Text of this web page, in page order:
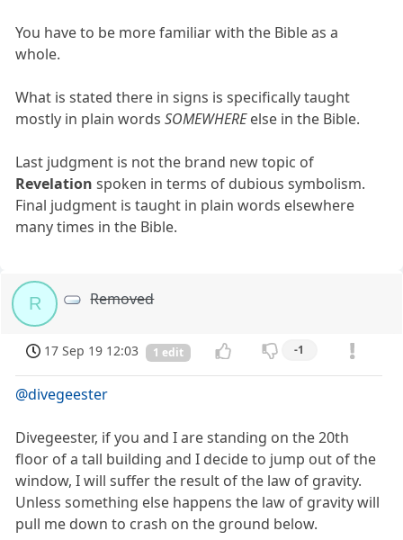
You have to be more familiar with the Bible as a
whole.
What is stated there in signs is specifically taught
mostly in plain wordsSOMEWHEREelse in the Bible.
Last judgment is not the brand new topic of
Revelation spoken in terms of dubious symbolism.
Final judgment is taught in plain words elsewhere
many times in the Bible.
R Removed
17 Sep 19 12:03 1 edit -1
@divegeester
Divegeester, if you and I are standing on the 20th
floor of a tall building and I decide to jump out of the
window, I will suffer the result of the law of gravity.
Unless something else happens the law of gravity will
pull me down to crash on the ground below.